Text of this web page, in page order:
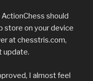
should
store on your device
at chesstris.com,
update.
I almost feel